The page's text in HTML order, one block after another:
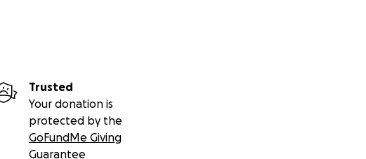
Trusted
Your donation is
protected by the
GoFundMe Giving
Guarantee